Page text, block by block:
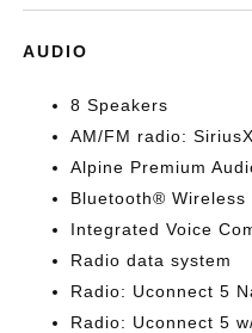
AUDIO
8 Speakers
AM/FM radio:
Alpine Premium
Bluetooth® Wireless
Integrated Voice
Radio data system
Radio: Uconnect 5
Radio: Uconnect 5